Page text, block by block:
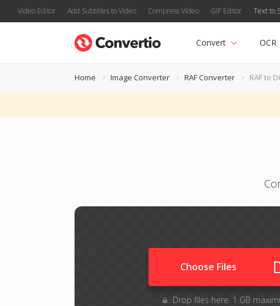
Video Editor Add Subtitles to Video Compress Video GIF Editor Text to
Convert OCR
Home Image Converter RAF Converter RAF to
Choose Files
Drop files here. 1 GB